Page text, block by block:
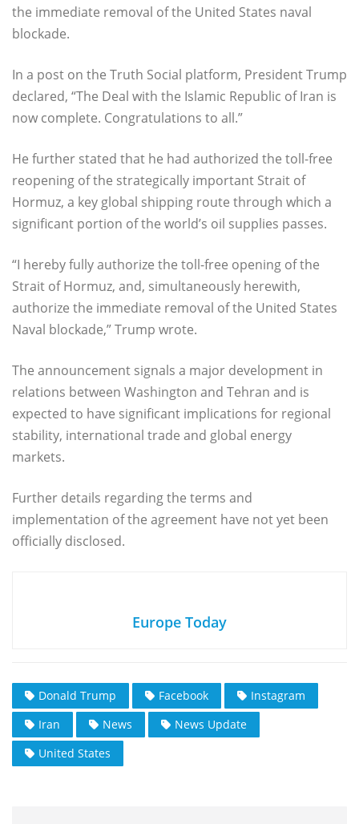
the immediate removal of the United States naval
blockade.
In a post on the Truth Social platform, President Trump
declared, “The Deal with the Islamic Republic of Iran is
now complete. Congratulations to all.”
He further stated that he had authorized the toll-free
reopening of the strategically important Strait of
Hormuz, a key global shipping route through which a
significant portion of the world’s oil supplies passes.
“I hereby fully authorize the toll-free opening of the
Strait of Hormuz, and, simultaneously herewith,
authorize the immediate removal of the United States
Naval blockade,” Trump wrote.
The announcement signals a major development in
relations between Washington and Tehran and is
expected to have significant implications for regional
stability, international trade and global energy
markets.
Further details regarding the terms and
implementation of the agreement have not yet been
officially disclosed.
Europe Today
Donald Trump Facebook
Instagram
Iran
News
News Update
United States